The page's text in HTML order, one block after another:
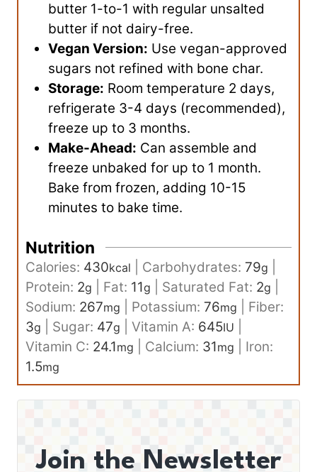
butter 1-to-1 with regular unsalted
butter if not dairy-free.
Vegan Version: Use vegan-approved
sugars not refined with bone char.
Storage: Room temperature 2 days,
refrigerate 3-4 days (recommended),
freeze up to 3 months.
Make-Ahead: Can assemble and
freeze unbaked for up to 1 month.
Bake from frozen, adding 10-15
minutes to bake time.
Nutrition
Calories: 430kcal Carbohydrates: 79g
Protein: 2g Fat: 11g Saturated Fat: 2g
Sodium: 267mg Potassium: 76mg
Fiber:
3g Sugar: 47g Vitamin A: 645IU
Vitamin C: 24.1mg Calcium: 31mg
Iron:
1.5mg
Join the Newsletter